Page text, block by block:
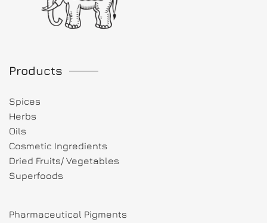
Products
Spices
Herbs
Oils
Cosmetic Ingredients
Dried Fruits/ Vegetables
Superfoods
Pharmaceutical Pigments